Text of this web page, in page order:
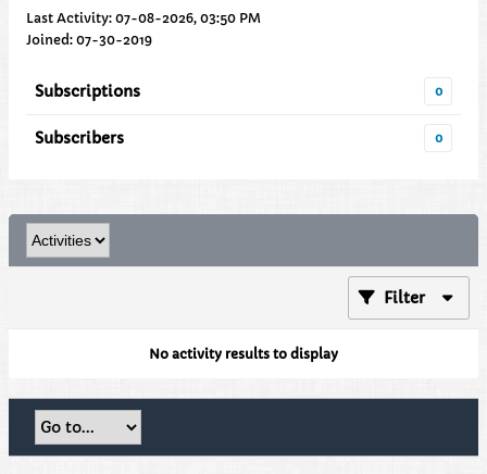
Last Activity: 07-08-2026, 03:50 PM
Joined: 07-30-2019
Subscriptions 0
Subscribers 0
Filter
No activity results to display